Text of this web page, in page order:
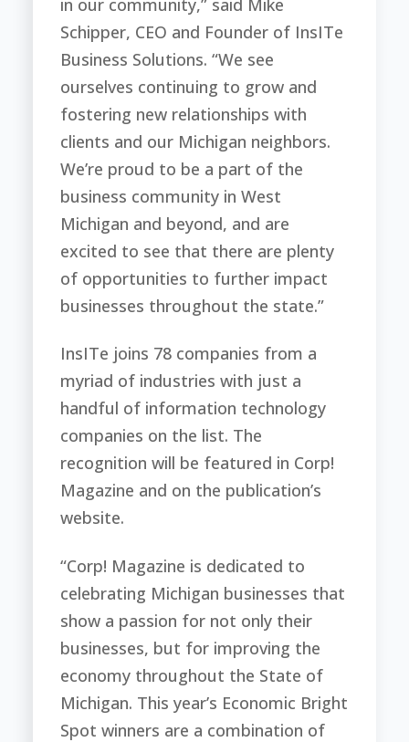
Schipper, CEO and Founder of InsITe
Business Solutions. “We see
ourselves continuing to grow and
fostering new relationships with
clients and our Michigan neighbors.
We’re proud to be a part of the
business community in West
Michigan and beyond, and are
excited to see that there are plenty
of opportunities to further impact
businesses throughout the state.”
InsITe joins 78 companies from a
myriad of industries with just a
handful of information technology
companies on the list. The
recognition will be featured in Corp!
Magazine and on the publication’s
website.
“Corp! Magazine is dedicated to
celebrating Michigan businesses that
show a passion for not only their
businesses, but for improving the
economy throughout the State of
Michigan. This year’s Economic Bright
Spot winners are a combination of